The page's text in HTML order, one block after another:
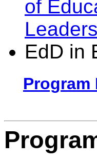
of
EdD in
Program